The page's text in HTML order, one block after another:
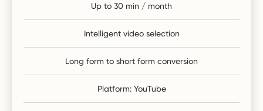
Up to 30 min / month
Intelligent video selection
Long form to short form conversion
Platform: YouTube